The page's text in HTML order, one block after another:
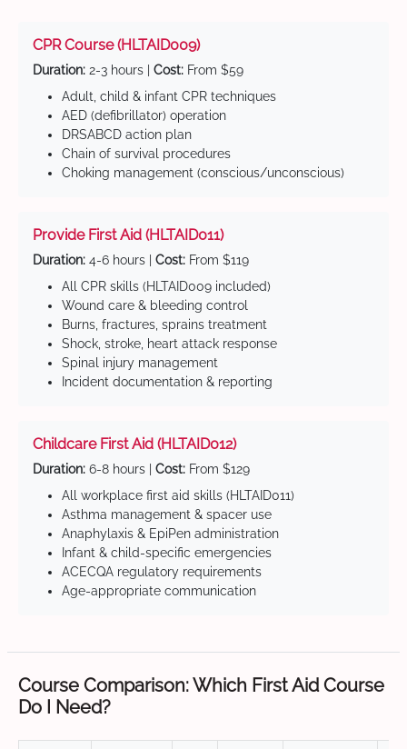
CPR Course (HLTAID009)
Duration: 2-3 hours | Cost: From $59
Adult, child & infant CPR techniques
AED (defibrillator) operation
DRSABCD action plan
Chain of survival procedures
Choking management (conscious/unconscious)
Provide First Aid (HLTAID011)
Duration: 4-6 hours | Cost: From $119
All CPR skills (HLTAID009 included)
Wound care & bleeding control
Burns, fractures, sprains treatment
Shock, stroke, heart attack response
Spinal injury management
Incident documentation & reporting
Childcare First Aid (HLTAID012)
Duration: 6-8 hours | Cost: From $129
All workplace first aid skills (HLTAID011)
Asthma management & spacer use
Anaphylaxis & EpiPen administration
Infant & child-specific emergencies
ACECQA regulatory requirements
Age-appropriate communication
Course Comparison: Which First Aid Course
Do I Need?